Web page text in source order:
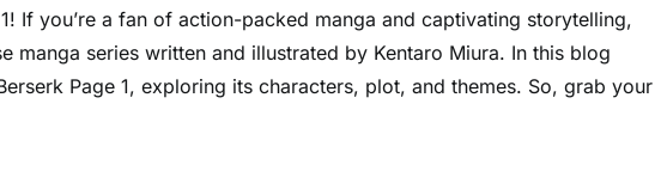
If you’re a fan of action-packed manga and captivating storytelling,
manga series written and illustrated by Kentaro Miura. In this blog
Page 1, exploring its characters, plot, and themes. So, grab your